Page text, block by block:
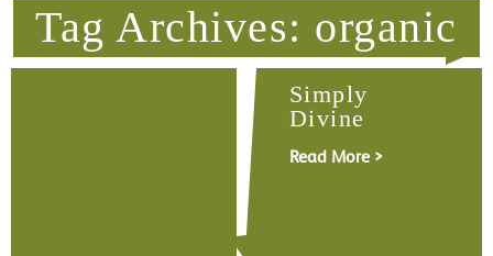
Tag Archives: organic
Simply
Divine
Read More >